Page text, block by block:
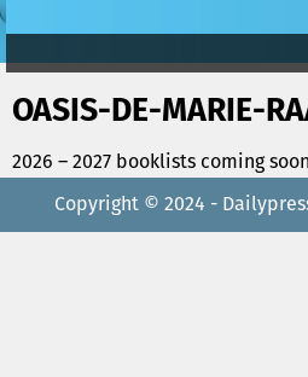
OASIS-DE-MARIE-
2026 – 2027 booklists coming
Copyright © 2024 -